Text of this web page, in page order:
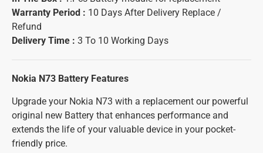
Warranty Period : 10 Days After Delivery Replace /
Refund
Delivery Time : 3 To 10 Working Days
Nokia N73 Battery Features
Upgrade your Nokia N73 with a replacement our powerful
original new Battery that enhances performance and
extends the life of your valuable device in your pocket-
friendly price.